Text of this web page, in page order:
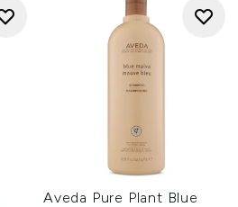
Aveda Pure Plant Blue